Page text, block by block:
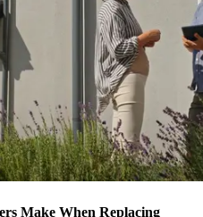
Make When Replacing